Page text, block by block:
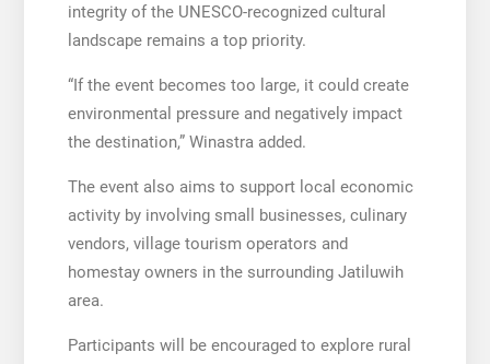
integrity of the UNESCO-recognized cultural
landscape remains a top priority.
“If the event becomes too large, it could create
environmental pressure and negatively impact
the destination,” Winastra added.
The event also aims to support local economic
activity by involving small businesses, culinary
vendors, village tourism operators and
homestay owners in the surrounding Jatiluwih
area.
Participants will be encouraged to explore rural